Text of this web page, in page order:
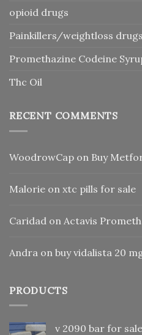
opioid drugs
Painkillers/weightloss drugs
Promethazine Codeine
Thc Oil
RECENT COMMENTS
WoodrowCap on Buy
Malorie on xtc pills for sale
Caridad on Actavis
Andra on buy vidalista 20
PRODUCTS
v 2090 bar for sale